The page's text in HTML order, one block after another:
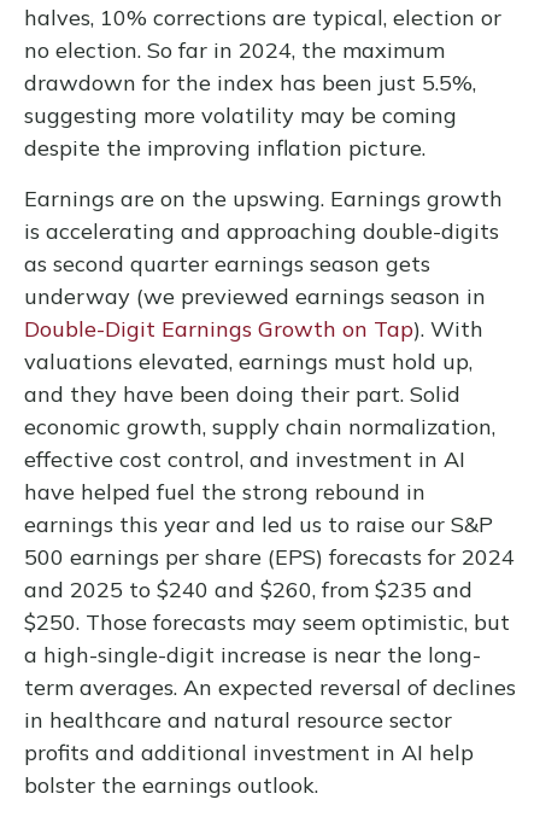
halves, 10% corrections are typical, election or
no election. So far in 2024, the maximum
drawdown for the index has been just 5.5%,
suggesting more volatility may be coming
despite the improving inflation picture.
Earnings are on the upswing. Earnings growth
is accelerating and approaching double-digits
as second quarter earnings season gets
underway (we previewed earnings season in
Double-Digit Earnings Growth on Tap). With
valuations elevated, earnings must hold up,
and they have been doing their part. Solid
economic growth, supply chain normalization,
effective cost control, and investment in AI
have helped fuel the strong rebound in
earnings this year and led us to raise our S&P
500 earnings per share (EPS) forecasts for 2024
and 2025 to $240 and $260, from $235 and
$250. Those forecasts may seem optimistic, but
a high-single-digit increase is near the long-
term averages. An expected reversal of declines
in healthcare and natural resource sector
profits and additional investment in AI help
bolster the earnings outlook.